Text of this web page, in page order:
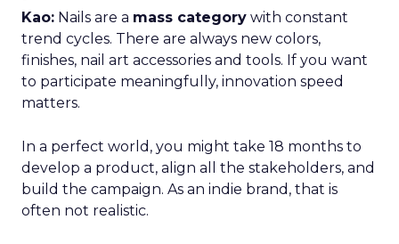
Kao: Nails are a mass category with constant
trend cycles. There are always new colors,
finishes, nail art accessories and tools. If you want
to participate meaningfully, innovation speed
matters.
In a perfect world, you might take 18 months to
develop a product, align all the stakeholders, and
build the campaign. As an indie brand, that is
often not realistic.